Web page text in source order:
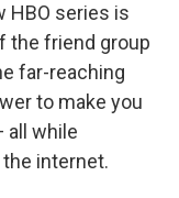
HBO series is
the friend group
far-reaching
to make you
all while
internet.